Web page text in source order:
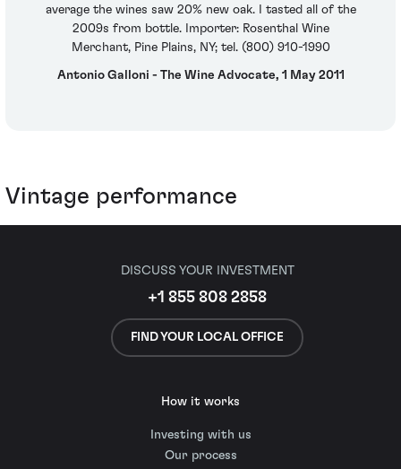
average the wines saw 20% new oak. I tasted all of the
2009s from bottle. Importer: Rosenthal Wine
Merchant, Pine Plains, NY; tel. (800) 910-1990
Antonio Galloni - The Wine Advocate, 1 May 2011
Vintage performance
DISCUSS YOUR INVESTMENT
+1 855 808 2858
FIND YOUR LOCAL OFFICE
How it works
Investing with us
Our process